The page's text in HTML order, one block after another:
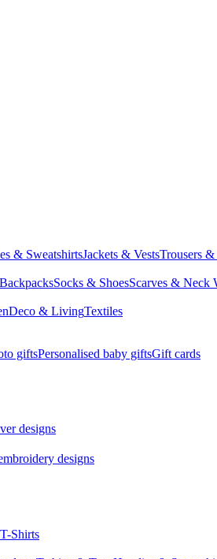
& SweatshirtsJackets & VestsTrousers &
Socks & ShoesScarves & Neck
Deco & LivingTextiles
giftsPersonalised baby giftsGift cards
designs
designs
Shirts